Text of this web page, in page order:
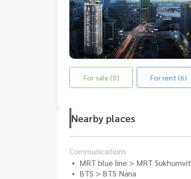
For sale (0) For rent (6)
Nearby places
Communications
MRT blue line > MRT Sukhumvit
BTS > BTS Nana